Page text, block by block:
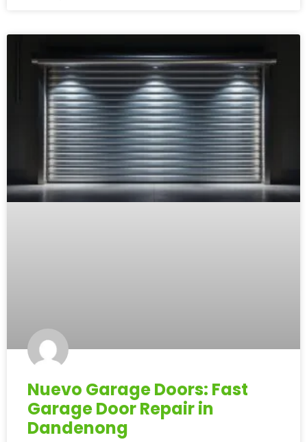
Nuevo Garage Doors: Fast
Garage Door Repair in
Dandenong